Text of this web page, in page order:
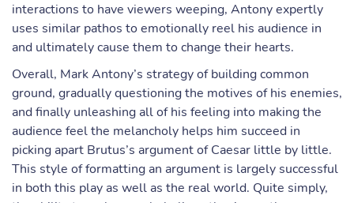
interactions to have viewers weeping, Antony expertly
uses similar pathos to emotionally reel his audience in
and ultimately cause them to change their hearts.
Overall, Mark Antony’s strategy of building common
ground, gradually questioning the motives of his enemies,
and finally unleashing all of his feeling into making the
audience feel the melancholy helps him succeed in
picking apart Brutus’s argument of Caesar little by little.
This style of formatting an argument is largely successful
in both this play as well as the real world. Quite simply,